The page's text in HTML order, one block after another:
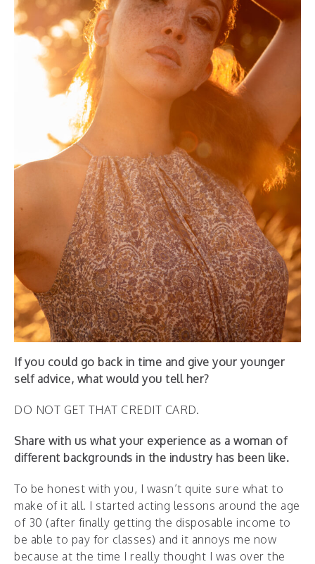
If you could go back in time and give your younger
self advice, what would you tell her?
DO NOT GET THAT CREDIT CARD.
Share with us what your experience as a woman of
different backgrounds in the industry has been like.
To be honest with you, I wasn’t quite sure what to
make of it all. I started acting lessons around the age
of 30 (after finally getting the disposable income to
be able to pay for classes) and it annoys me now
because at the time I really thought I was over the